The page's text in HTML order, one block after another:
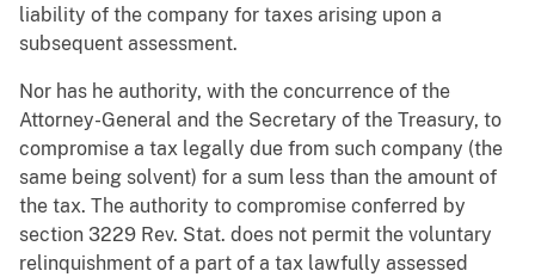
liability of the company for taxes arising upon a
subsequent assessment.
Nor has he authority, with the concurrence of the
Attorney-General and the Secretary of the Treasury, to
compromise a tax legally due from such company (the
same being solvent) for a sum less than the amount of
the tax. The authority to compromise conferred by
section 3229 Rev. Stat. does not permit the voluntary
relinquishment of a part of a tax lawfully assessed